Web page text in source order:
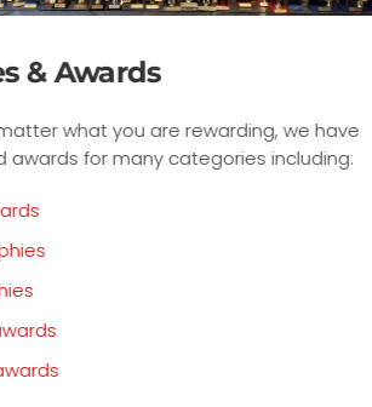
Awards
what you are rewarding, we have
for many categories including: